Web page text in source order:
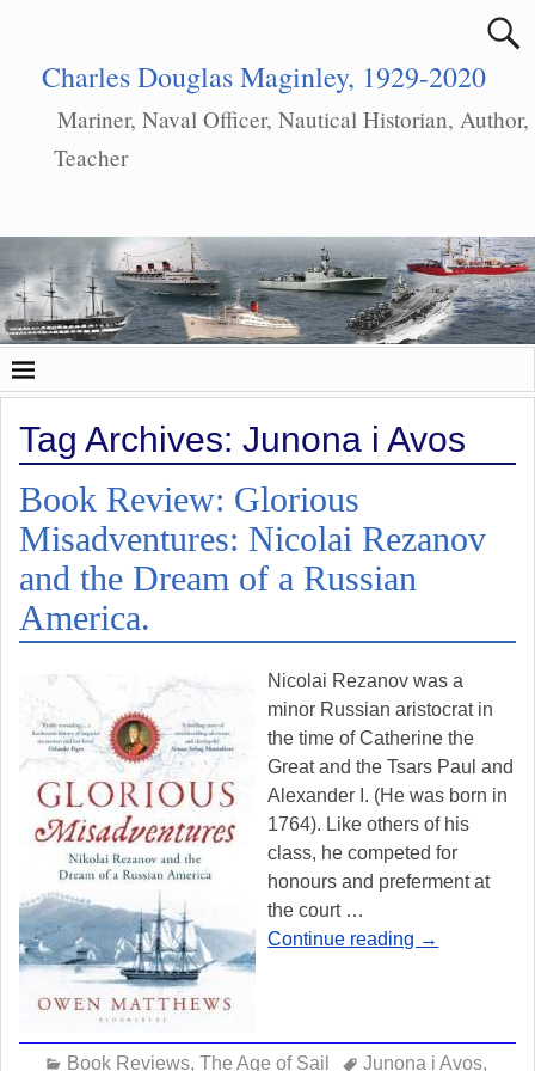
Charles Douglas Maginley, 1929-2020
Mariner, Naval Officer, Nautical Historian, Author,
Teacher
Tag Archives: Junona i Avos
Book Review: Glorious
Misadventures: Nicolai Rezanov
and the Dream of a Russian
America.
Nicolai Rezanov was a
minor Russian aristocrat in
the time of Catherine the
Great and the Tsars Paul and
Alexander I. (He was born in
1764). Like others of his
class, he competed for
honours and preferment at
the court …
Continue reading →
Book Reviews, The Age of Sail Junona i Avos,